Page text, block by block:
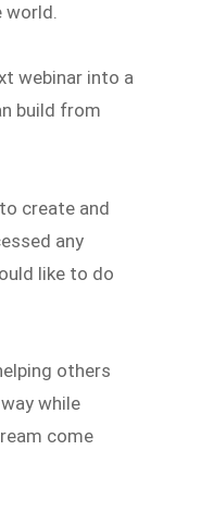
world.
webinar into a
build from
create and
any
like to do
others
while
come